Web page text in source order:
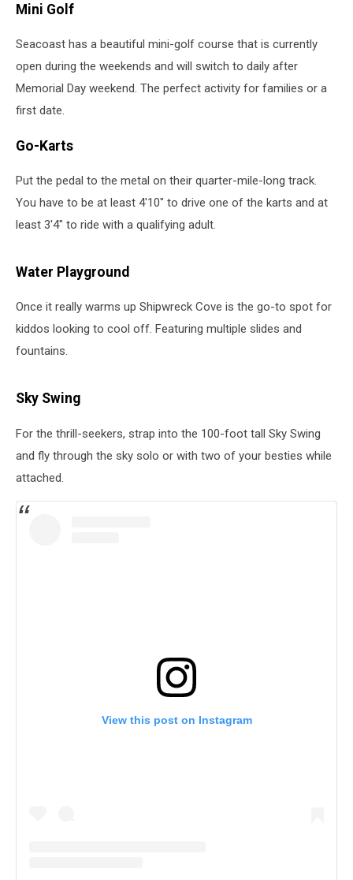
Mini Golf
Seacoast has a beautiful mini-golf course that is currently
open during the weekends and will switch to daily after
Memorial Day weekend. The perfect activity for families or a
first date.
Go-Karts
Put the pedal to the metal on their quarter-mile-long track.
You have to be at least 4'10" to drive one of the karts and at
least 3'4" to ride with a qualifying adult.
Water Playground
Once it really warms up Shipwreck Cove is the go-to spot for
kiddos looking to cool off. Featuring multiple slides and
fountains.
Sky Swing
For the thrill-seekers, strap into the 100-foot tall Sky Swing
and fly through the sky solo or with two of your besties while
attached.
View this post on Instagram